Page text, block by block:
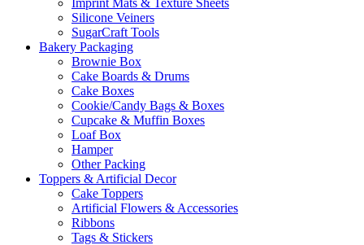
Silicone Veiners
SugarCraft Tools
Bakery Packaging
Brownie Box
Cake Boards & Drums
Cake Boxes
Cookie/Candy Bags & Boxes
Cupcake & Muffin Boxes
Loaf Box
Hamper
Other Packing
Toppers & Artificial Decor
Cake Toppers
Artificial Flowers & Accessories
Ribbons
Tags & Stickers